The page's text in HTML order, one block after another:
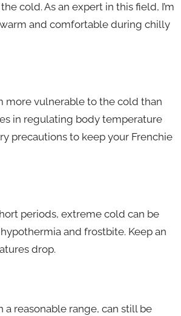
cold. As an expert in this field, I’m
and comfortable during chilly
more vulnerable to the cold than
in regulating body temperature
precautions to keep your Frenchie
periods, extreme cold can be
and frostbite. Keep an
drop.
reasonable range, can still be